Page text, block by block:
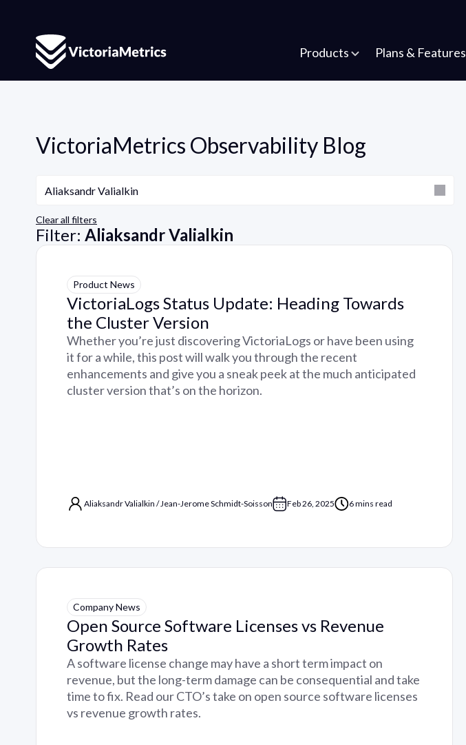
Products Plans & Features
VictoriaMetrics Observability Blog
Aliaksandr Valialkin
Clear all filters
Filter: Aliaksandr Valialkin
Product News
VictoriaLogs Status Update: Heading Towards
the Cluster Version
Whether you’re just discovering VictoriaLogs or have been using
it for a while, this post will walk you through the recent
enhancements and give you a sneak peek at the much anticipated
cluster version that’s on the horizon.
Aliaksandr Valialkin /Jean-Jerome Schmidt-Soisson Feb 26, 2025 6 mins read
Company News
Open Source Software Licenses vs Revenue
Growth Rates
A software license change may have a short term impact on
revenue, but the long-term damage can be consequential and take
time to fix. Read our CTO’s take on open source software licenses
vs revenue growth rates.